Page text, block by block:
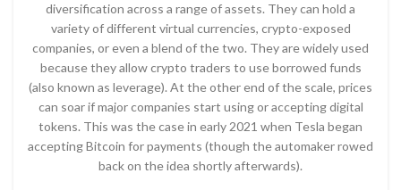
diversification across a range of assets. They can hold a
variety of different virtual currencies, crypto-exposed
companies, or even a blend of the two. They are widely used
because they allow crypto traders to use borrowed funds
(also known as leverage). At the other end of the scale, prices
can soar if major companies start using or accepting digital
tokens. This was the case in early 2021 when Tesla began
accepting Bitcoin for payments (though the automaker rowed
back on the idea shortly afterwards).